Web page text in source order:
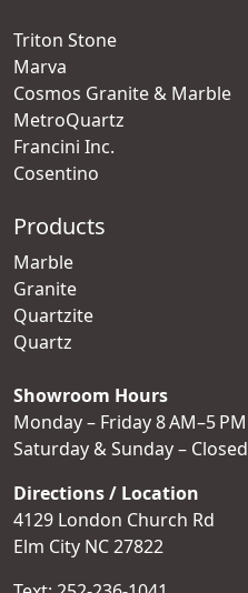
Triton Stone
Marva
Cosmos Granite & Marble
MetroQuartz
Francini Inc.
Cosentino
Products
Marble
Granite
Quartzite
Quartz
Showroom Hours
Monday – Friday 8 AM–5 PM
Saturday & Sunday – Closed
Directions / Location
4129 London Church Rd
Elm City NC 27822